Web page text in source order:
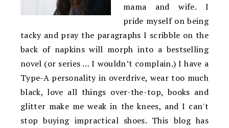
mama and wife. I
pride myself on being
tacky and pray the paragraphs I scribble on the
back of napkins will morph into a bestselling
novel (or series … I wouldn’t complain.) I have a
Type-A personality in overdrive, wear too much
black, love all things over-the-top, books and
glitter make me weak in the knees, and I can't
stop buying impractical shoes. This blog has